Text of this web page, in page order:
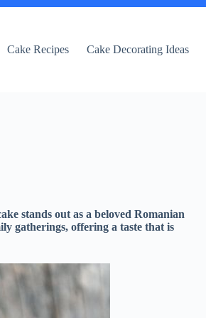
Cake Recipes Cake Decorating Ideas
stands out as a beloved Romanian
gatherings, offering a taste that is